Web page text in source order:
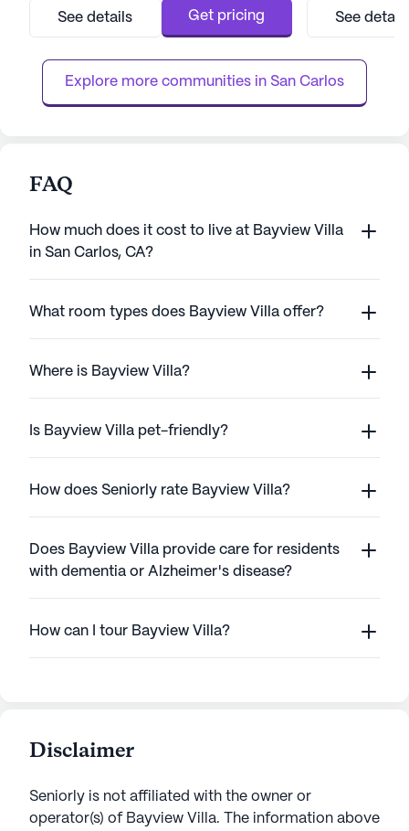
care and medical services, providing peace
services, i...
See details Get pricing
that include 12-
Cadence
See
Explore more communities in San Carlos
FAQ
How much does it cost to live at Bayview Villa
in San Carlos, CA?
What room types does Bayview Villa offer?
Where is Bayview Villa?
Is Bayview Villa pet-friendly?
How does Seniorly rate Bayview Villa?
Does Bayview Villa provide care for residents
with dementia or Alzheimer's disease?
How can I tour Bayview Villa?
Disclaimer
Seniorly is not affiliated with the owner or
operator(s) of Bayview Villa. The information above